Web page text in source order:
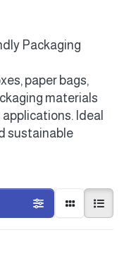
Packaging
paper bags,
materials
Ideal
sustainable